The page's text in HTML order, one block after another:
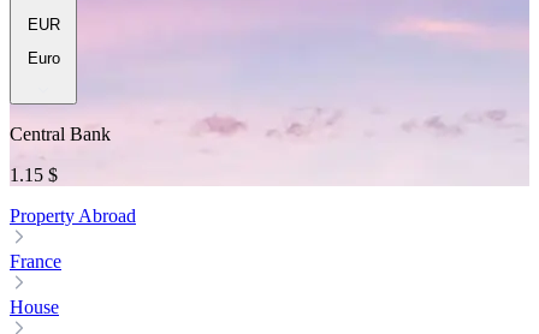
EUR
Euro
Central Bank
1.15 $
Property Abroad
France
House